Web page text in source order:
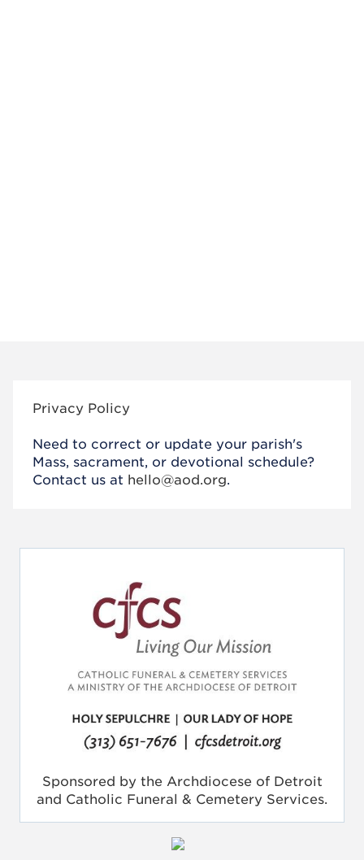
Privacy Policy
Need to correct or update your parish's
Mass, sacrament, or devotional schedule?
Contact us at hello@aod.org.
Sponsored by the Archdiocese of Detroit
and Catholic Funeral & Cemetery Services.